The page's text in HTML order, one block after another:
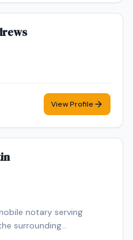
View Profile
notary serving
surrounding